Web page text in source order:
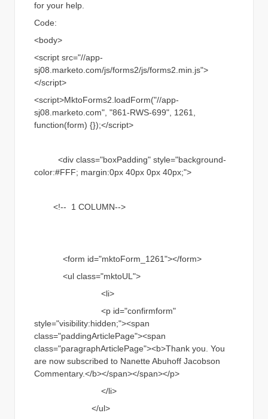
for your help.
Code:
<body>
<script src="//app-
sj08.marketo.com/js/forms2/js/forms2.min.js">
</script>
<script>MktoForms2.loadForm("//app-
sj08.marketo.com", "861-RWS-699", 1261,
function(form) {});</script>
<div class="boxPadding" style="background-
color:#FFF; margin:0px 40px 0px 40px;">
<!-- 1 COLUMN-->
<form id="mktoForm_1261"></form>
<ul class="mktoUL">
<li>
<p id="confirmform"
style="visibility:hidden;"><span
class="paddingArticlePage"><span
class="paragraphArticlePage"><b>Thank you. You
are now subscribed to Nanette Abuhoff Jacobson
Commentary.</b></span></span></p>
</li>
</ul>